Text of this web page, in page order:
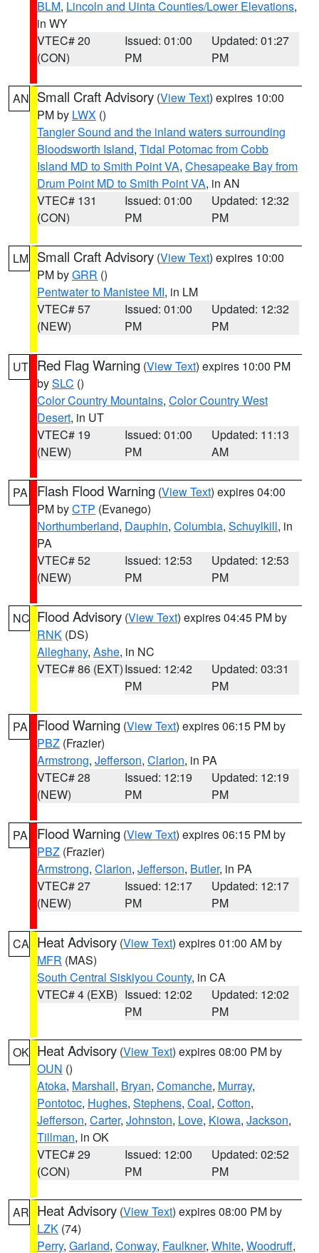
BLM, Lincoln and Uinta Counties/Lower Elevations,
in WY
VTEC# 20
(CON)
Issued: 01:00
PM
Updated: 01:27
PM
AN Small Craft Advisory (View Text) expires 10:00
PM by LWX ()
Tangier Sound and the inland waters surrounding
Bloodsworth Island, Tidal Potomac from Cobb
Island MD to Smith Point VA, Chesapeake Bay from
Drum Point MD to Smith Point VA, in AN
VTEC# 131
(CON)
Issued: 01:00
PM
Updated: 12:32
PM
LM Small Craft Advisory (View Text) expires 10:00
PM byGRR ()
Pentwater to Manistee MI, in LM
VTEC# 57
(NEW)
Issued: 01:00
PM
Updated: 12:32
PM
UT Red Flag Warning (View Text) expires 10:00 PM
bySLC ()
Color Country Mountains, Color Country West
Desert, in UT
VTEC# 19
(NEW)
Issued: 01:00
PM
Updated: 11:13
AM
PA Flash Flood Warning (View Text) expires 04:00
PM byCTP (Evanego)
Northumberland, Dauphin, Columbia, Schuylkill, in
PA
VTEC# 52
(NEW)
Issued: 12:53
PM
Updated: 12:53
PM
NC Flood Advisory (View Text) expires 04:45 PM by
RNK (DS)
Alleghany, Ashe, in NC
VTEC# 86 (EXT)Issued: 12:42
PM
Updated: 03:31
PM
PA Flood Warning (View Text) expires 06:15 PM by
PBZ (Frazier)
Armstrong, Jefferson, Clarion, in PA
VTEC# 28
(NEW)
Issued: 12:19
PM
Updated: 12:19
PM
PA Flood Warning (View Text) expires 06:15 PM by
PBZ (Frazier)
Armstrong, Clarion, Jefferson, Butler, in PA
VTEC# 27
(NEW)
Issued: 12:17
PM
Updated: 12:17
PM
CA Heat Advisory (View Text) expires 01:00 AM by
MFR (MAS)
South Central Siskiyou County, in CA
VTEC# 4 (EXB) Issued: 12:02
PM
Updated: 12:02
PM
OK Heat Advisory (View Text) expires 08:00 PM by
OUN ()
Atoka, Marshall, Bryan, Comanche, Murray,
Pontotoc, Hughes, Stephens, Coal, Cotton,
Jefferson, Carter, Johnston, Love, Kiowa, Jackson,
Tillman, in OK
VTEC# 29
(CON)
Issued: 12:00
PM
Updated: 02:52
PM
AR Heat Advisory (View Text) expires 08:00 PM by
LZK (74)
Perry, Garland, Conway, Faulkner, White, Woodruff,